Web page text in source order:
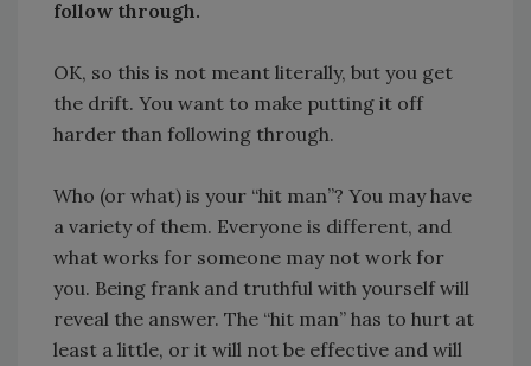
follow through.
OK, so this is not meant literally, but you get
the drift. You want to make putting it off
harder than following through.
Who (or what) is your “hit man”? You may have
a variety of them. Everyone is different, and
what works for someone may not work for
you. Being frank and truthful with yourself will
reveal the answer. The “hit man” has to hurt at
least a little, or it will not be effective and will